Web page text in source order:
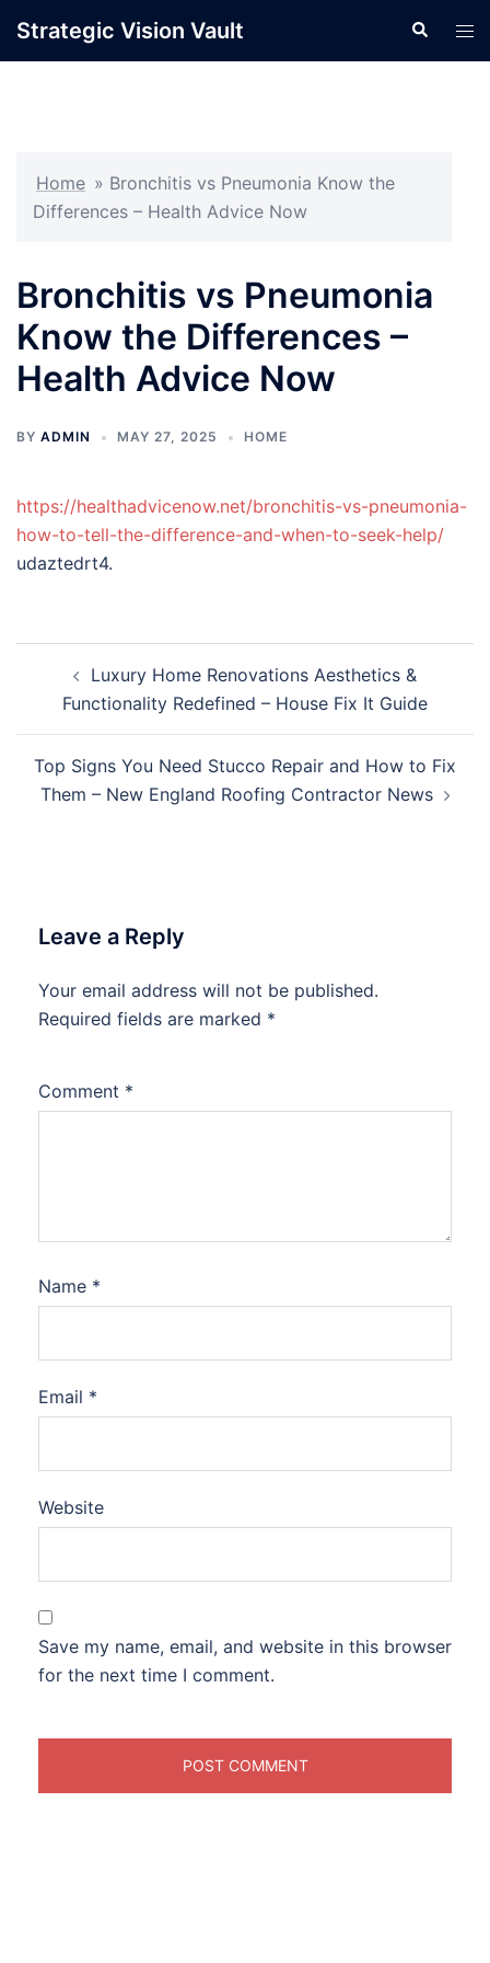
Strategic Vision Vault Search
Home » Bronchitis vs Pneumonia Know the
Differences – Health Advice Now
Bronchitis vs Pneumonia
Know the Differences –
Health Advice Now
BY ADMIN MAY 27, 2025 HOME
https://healthadvicenow.net/bronchitis-vs-pneumonia-
how-to-tell-the-difference-and-when-to-seek-help/
udaztedrt4.
navigationLuxury Home Renovations Aesthetics &
Functionality Redefined – House Fix It Guide
Top Signs You Need Stucco Repair and How to Fix
Them – New England Roofing Contractor News
Leave a Reply
Your email address will not be published.
Required fields are marked *
Comment *
Name *
Email *
Website
Save my name, email, and website in this browser
for the next time I comment.